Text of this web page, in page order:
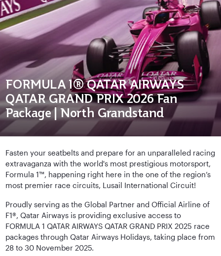
FORMULA 1® QATAR AIRWAYS
QATAR GRAND PRIX 2026 Fan
Package | North Grandstand
Fasten your seatbelts and prepare for an unparalleled racing
extravaganza with the world's most prestigious motorsport,
Formula 1™, happening right here in the one of the region’s
most premier race circuits, Lusail International Circuit!
Proudly serving as the Global Partner and Official Airline of
F1®, Qatar Airways is providing exclusive access to
FORMULA 1 QATAR AIRWAYS QATAR GRAND PRIX 2025 race
packages through Qatar Airways Holidays, taking place from
28 to 30 November 2025.